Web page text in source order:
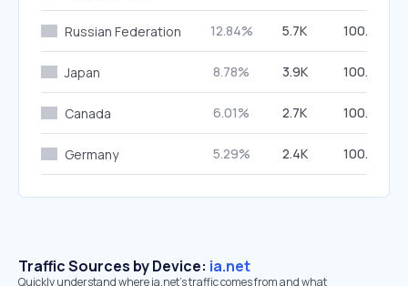
Russian Federation 12.84% 5.7K 100.00%
Japan 8.78% 3.9K 100.00%
Canada 6.01% 2.7K 100.00%
Germany 5.29% 2.4K 100.00%
Traffic Sources by Device: ia.net
Quickly understand where ia.net’s traffic comes from and what